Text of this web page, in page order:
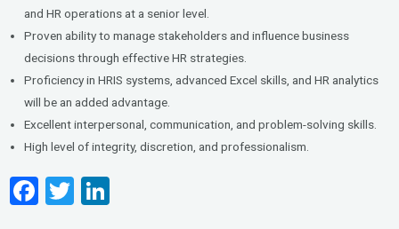
and HR operations at a senior level.
Proven ability to manage stakeholders and influence business
decisions through effective HR strategies.
Proficiency in HRIS systems, advanced Excel skills, and HR analytics
will be an added advantage.
Excellent interpersonal, communication, and problem-solving skills.
High level of integrity, discretion, and professionalism.
F
T